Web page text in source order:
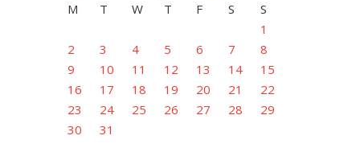
M
T W T F S
S
1
2
3 4 5 6 7
8
9
10 11 12 13 14
15
16
17 18 19 20 21
22
23
24 25 26 27 28
29
30
31